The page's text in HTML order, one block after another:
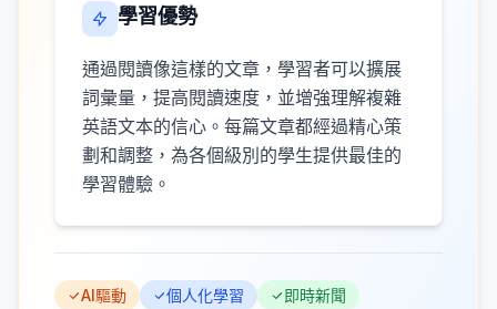
學習優勢
通過閱讀像這樣的文章，學習者可以擴展
詞彙量，提高閱讀速度，並增強理解複雜
英語文本的信心。每篇文章都經過精心策
劃和調整，為各個級別的學生提供最佳的
學習體驗。
AI驅動 個人化學習
即時新聞